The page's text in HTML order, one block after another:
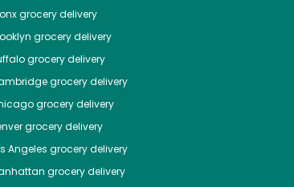
grocery delivery
grocery delivery
grocery delivery
grocery delivery
grocery delivery
grocery delivery
Angeles grocery delivery
grocery delivery